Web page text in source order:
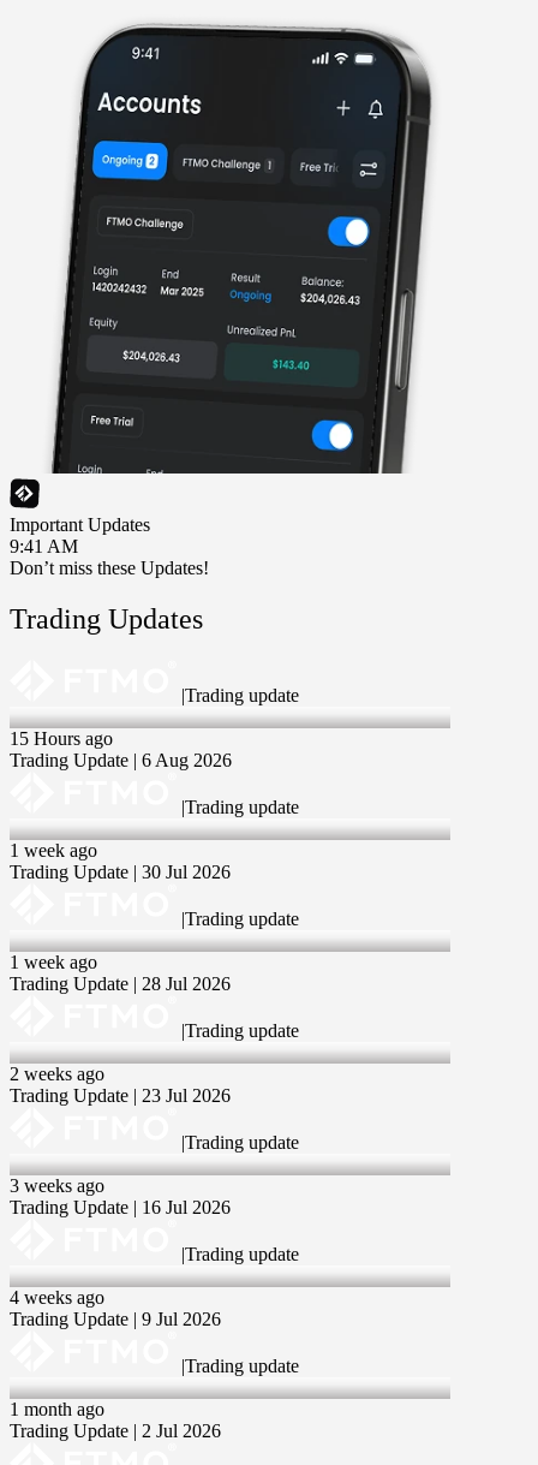
Important Updates
9:41 AM
Don’t miss these Updates!
Trading Updates
|Trading update
06 Aug 2026
15 Hours ago
Trading Update | 6 Aug 2026
|Trading update
30 Jul 2026
1 week ago
Trading Update | 30 Jul 2026
|Trading update
28 Jul 2026
1 week ago
Trading Update | 28 Jul 2026
|Trading update
23 Jul 2026
2 weeks ago
Trading Update | 23 Jul 2026
|Trading update
16 Jul 2026
3 weeks ago
Trading Update | 16 Jul 2026
|Trading update
09 Jul 2026
4 weeks ago
Trading Update | 9 Jul 2026
|Trading update
02 Jul 2026
1 month ago
Trading Update | 2 Jul 2026